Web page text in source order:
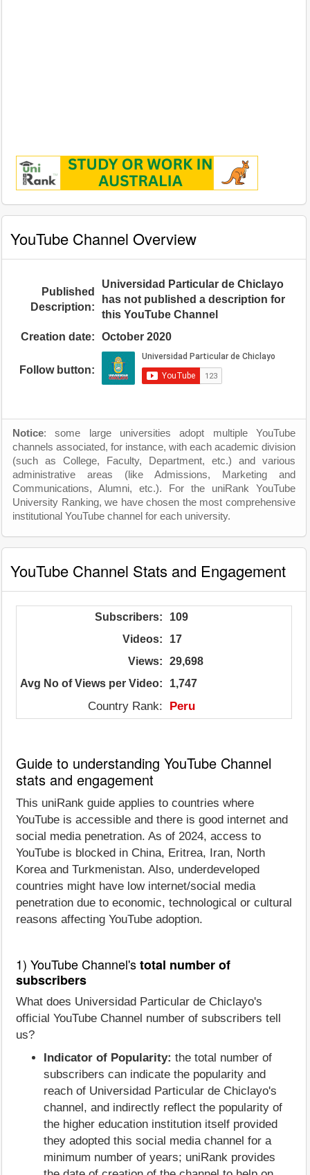
YouTube Channel Overview
Published
Description:
Universidad Particular de Chiclayo
has not published a description for
this YouTube Channel
Creation date:
October 2020
Follow button:
Notice: some large universities adopt multiple YouTube
channels associated, for instance, with each academic division
(such as College, Faculty, Department, etc.) and various
administrative areas (like Admissions, Marketing and
Communications, Alumni, etc.). For the uniRank YouTube
University Ranking, we have chosen the most comprehensive
institutional YouTube channel for each university.
YouTube Channel Stats and Engagement
Subscribers:
109
Videos:
17
Views:
29,698
Avg No of Views per Video:
1,747
Country Rank: Peru
Guide to understanding YouTube Channel
stats and engagement
This uniRank guide applies to countries where
YouTube is accessible and there is good internet and
social media penetration. As of 2024, access to
YouTube is blocked in China, Eritrea, Iran, North
Korea and Turkmenistan. Also, underdeveloped
countries might have low internet/social media
penetration due to economic, technological or cultural
reasons affecting YouTube adoption.
1) YouTube Channel'stotal number of
subscribers
What does Universidad Particular de Chiclayo's
official YouTube Channel number of subscribers tell
us?
Indicator of Popularity: the total number of
subscribers can indicate the popularity and
reach of Universidad Particular de Chiclayo's
channel, and indirectly reflect the popularity of
the higher education institution itself provided
they adopted this social media channel for a
minimum number of years; uniRank provides